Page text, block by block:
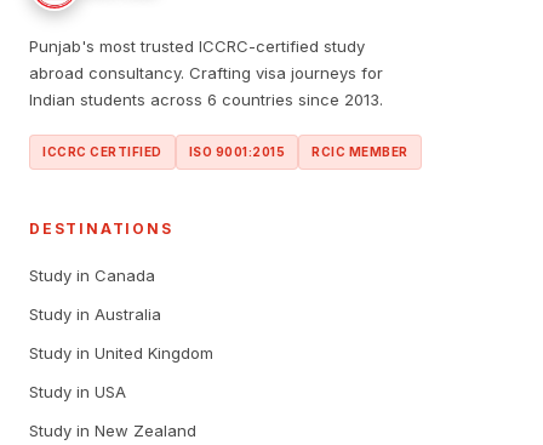
Punjab's most trusted ICCRC-certified study
abroad consultancy. Crafting visa journeys for
Indian students across 6 countries since 2013.
ICCRC CERTIFIED ISO 9001:2015 RCIC MEMBER
DESTINATIONS
Study in Canada
Study in Australia
Study in United Kingdom
Study in USA
Study in New Zealand